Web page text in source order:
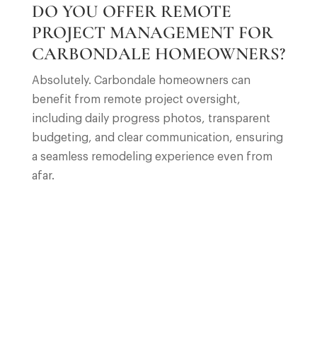
DO YOU OFFER REMOTE
PROJECT MANAGEMENT FOR
CARBONDALE HOMEOWNERS?
Absolutely. Carbondale homeowners can
benefit from remote project oversight,
including daily progress photos, transparent
budgeting, and clear communication, ensuring
a seamless remodeling experience even from
afar.